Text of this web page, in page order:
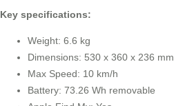
Key specifications:
Weight: 6.6 kg
Dimensions: 530 x 360 x 236 mm
Max Speed: 10 km/h
Battery: 73.26 Wh removable